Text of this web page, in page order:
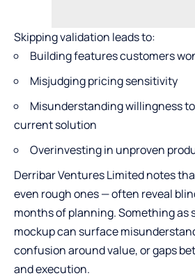
Skipping validation leads to:
Building features customers
Misjudging pricing sensitivity
Misunderstanding willingness
current solution
Overinvesting in unproven
Derribar Ventures Limited notes
even rough ones — often reveal
months of planning. Something as
mockup can surface
confusion around value, or gaps
and execution.